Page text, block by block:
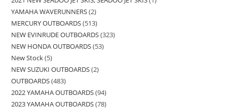
YAMAHA WAVERUNNERS 2
MERCURY OUTBOARDS 513
NEW EVINRUDE OUTBOARDS 323
NEW HONDA OUTBOARDS 53
New Stock 5
NEW SUZUKI OUTBOARDS 2
OUTBOARDS 483
2022 YAMAHA OUTBOARDS 94
2023 YAMAHA OUTBOARDS 78